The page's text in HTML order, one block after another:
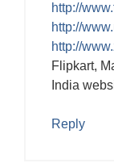
http://
http://
http://
Flipkart,
India
Reply